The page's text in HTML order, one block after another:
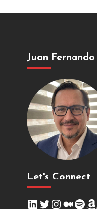
Juan
Let's Connect
LinkedIn
Twitter